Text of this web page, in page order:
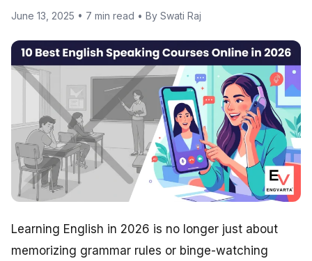
June 13, 2025 • 7 min read • By Swati Raj
Learning English in 2026 is no longer just about
memorizing grammar rules or binge-watching